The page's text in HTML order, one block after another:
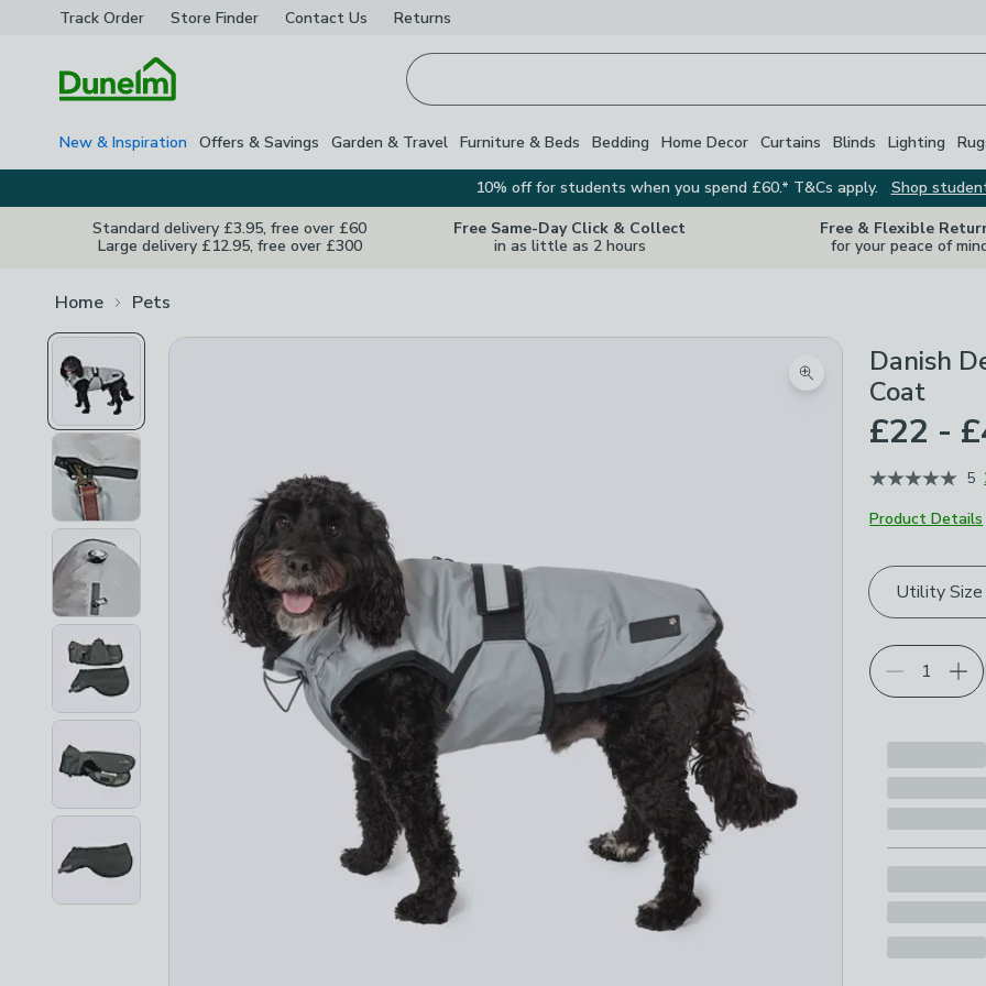
Track Order Store Finder Contact Us Returns
New & Inspiration Offers & Savings Garden & Travel Furniture & Beds Bedding Home Decor Curtains Blinds Lighting
10% off for students when you spend £60.* T&Cs apply.
Shop
Standard delivery £3.95, free over £60
Large delivery £12.95, free over £300
Free Same-Day Click & Collect
in as little as 2 hours
Free & Flexible
for your peace of
Home Pets
Zoom product image
Danish
Coat
£22 -
5
Product Details
Choose your
Utility Size